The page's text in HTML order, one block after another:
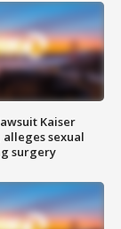
Kaiser
sexual
surgery